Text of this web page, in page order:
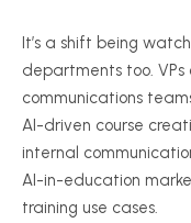
It’s a shift being
departments too.
communications
AI-driven course
internal
AI-in-education
training use cases.